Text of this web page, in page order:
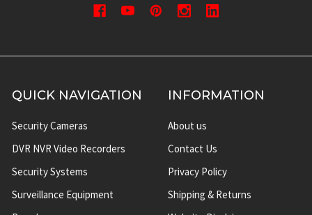
QUICK NAVIGATION
Security Cameras
DVR NVR Video Recorders
Security Systems
Surveillance Equipment
INFORMATION
About us
Contact Us
Privacy Policy
Shipping & Returns